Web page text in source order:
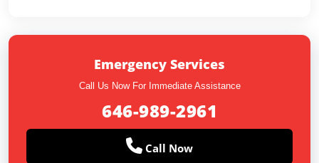
Emergency Services
Call Us Now For Immediate Assistance
646-989-2961
Call Now